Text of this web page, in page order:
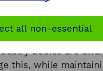
the next 5-10
and
uptake of
bodies are
this, while
all non-essential